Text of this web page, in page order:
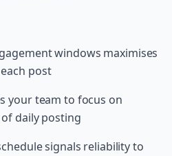
windows maximises
post
your team to focus on
daily posting
signals reliability to